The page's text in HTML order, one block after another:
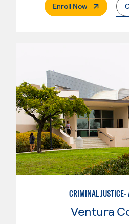
Enroll Now. External
CRIMINAL
Ventura